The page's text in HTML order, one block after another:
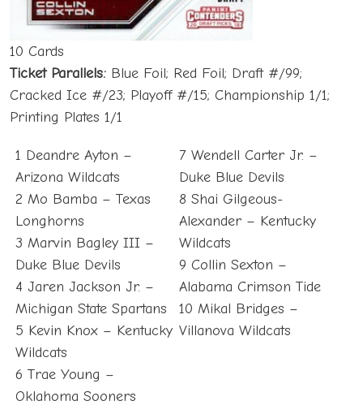
10 Cards
Ticket Parallels: Blue Foil; Red Foil; Draft #/99;
Cracked Ice #/23; Playoff #/15; Championship 1/1;
Printing Plates 1/1
1 Deandre Ayton –
Arizona Wildcats
2 Mo Bamba – Texas
Longhorns
3 Marvin Bagley III –
Duke Blue Devils
4 Jaren Jackson Jr. –
Michigan State Spartans
5 Kevin Knox – Kentucky
Wildcats
6 Trae Young –
Oklahoma Sooners
7 Wendell Carter Jr. –
Duke Blue Devils
8 Shai Gilgeous-
Alexander – Kentucky
Wildcats
9 Collin Sexton –
Alabama Crimson Tide
10 Mikal Bridges –
Villanova Wildcats